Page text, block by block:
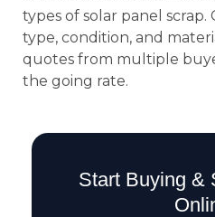
types of solar panel scrap.
type, condition, and
quotes from multiple
the going rate.
Start Buying &